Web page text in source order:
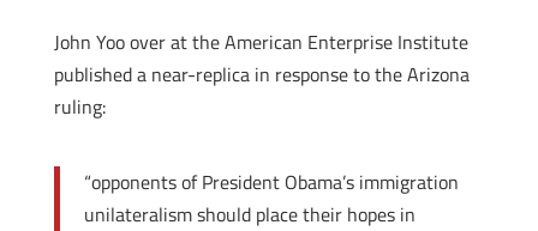
John Yoo over at the American Enterprise Institute
published a near-replica in response to the Arizona
ruling:
“opponents of President Obama’s immigration
unilateralism should place their hopes in